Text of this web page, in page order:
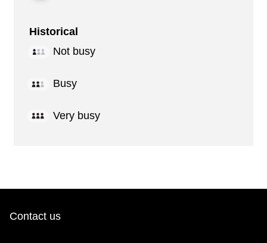
Historical
Not busy
Busy
Very busy
Contact us